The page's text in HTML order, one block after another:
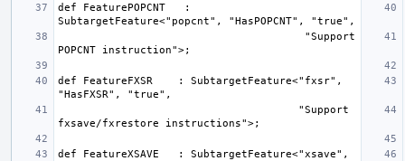
def FeaturePOPCNT   :
def FeatureFXSR    : SubtargetFeature<"fxsr",
def FeatureXSAVE   : SubtargetFeature<"xsave",